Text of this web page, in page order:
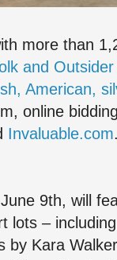
more than
and
American,
online
Invaluable.com
9th, will
lots –
by Kara